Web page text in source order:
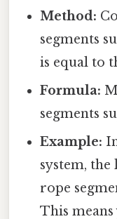
Method:
segments
is equal to
Formula:
segments
Example:
system,
rope
This